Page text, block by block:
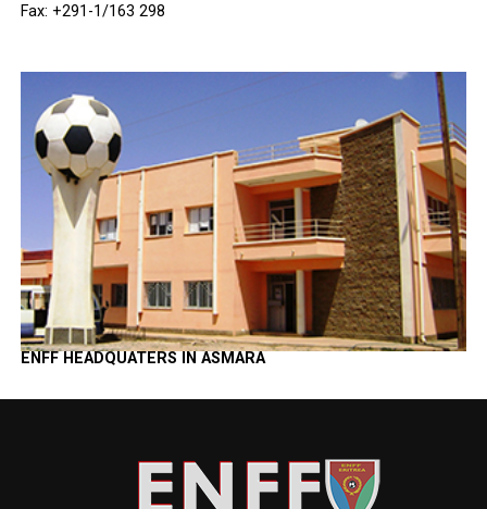
Fax: +291-1/163 298
ENFF HEADQUATERS IN ASMARA